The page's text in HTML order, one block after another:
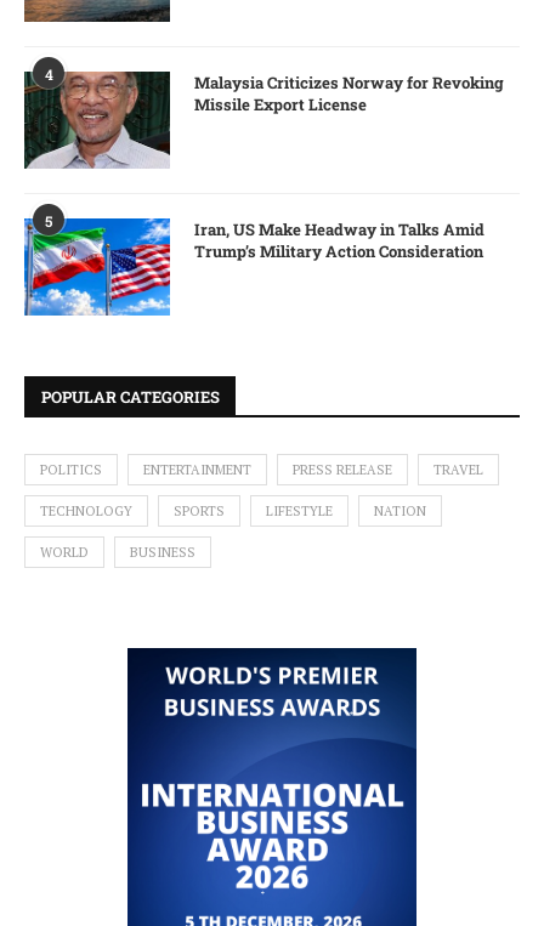
4
Malaysia Criticizes Norway for Revoking
Missile Export License
5
Iran, US Make Headway in Talks Amid
Trump’s Military Action Consideration
POPULAR CATEGORIES
POLITICS ENTERTAINMENT PRESS RELEASE TRAVEL
TECHNOLOGY SPORTS LIFESTYLE NATION
WORLD BUSINESS